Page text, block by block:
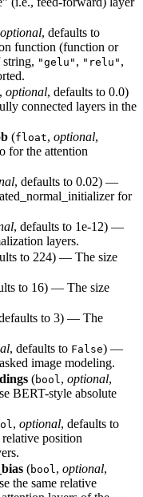
optional, defaults to
function (function or
"gelu" , "relu" ,
, optional, defaults to 0.0)
connected layers in the
(float, optional,
for the attention
, defaults to 0.02) —
for
, defaults to 1e-12) —
layers.
to 224) — The size
to 16) — The size
to 3) — The
, defaults to False) —
image modeling.
(bool, optional,
BERT-style absolute
, optional, defaults to
position
(bool, optional,
the same relative